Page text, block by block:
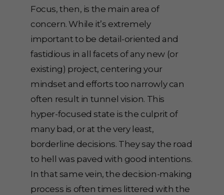
Focus, then, is the main area of
concern. While it’s extremely
important to be detail-oriented and
fastidious in all facets of any new (or
existing) project, centering your
mindset and efforts too narrowly can
often result in tunnel vision. This
hyper-focused state is the culprit of
many bad, or at the very least,
borderline decisions. They say the road
to hell was paved with good intentions.
In that same vein, the decision-making
process is often times littered with the